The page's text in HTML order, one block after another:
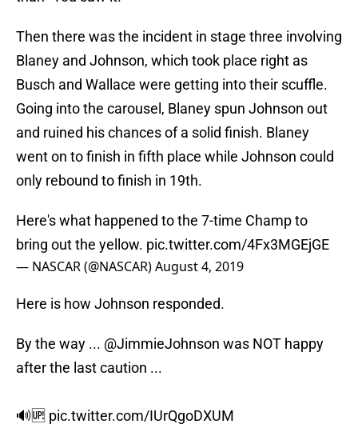
Then there was the incident in stage three involving
Blaney and Johnson, which took place right as
Busch and Wallace were getting into their scuffle.
Going into the carousel, Blaney spun Johnson out
and ruined his chances of a solid finish. Blaney
went on to finish in fifth place while Johnson could
only rebound to finish in 19th.
Here's what happened to the 7-time Champ to
bring out the yellow. pic.twitter.com/4Fx3MGEjGE
— NASCAR (@NASCAR)August 4, 2019
Here is how Johnson responded.
By the way ... @JimmieJohnson was NOT happy
after the last caution ...
🔊🆙 pic.twitter.com/IUrQgoDXUM